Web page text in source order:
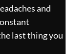
and
last thing you